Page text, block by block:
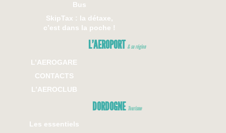
Bus
SkipTax : la détaxe,
c’est dans la poche !
L’AEROPORT& sa région
L’AEROGARE
CONTACTS
L’AEROCLUB
DORDOGNE Tourisme
Les essentiels